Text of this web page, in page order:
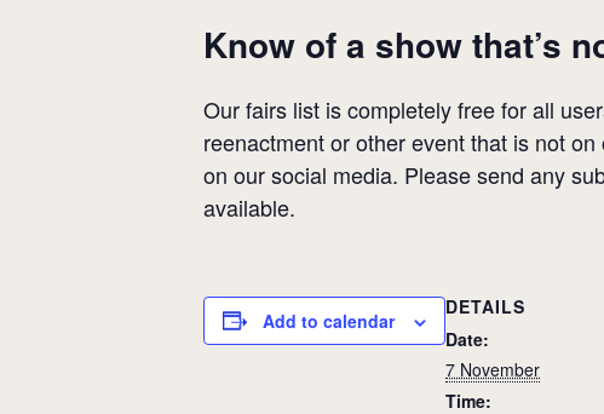
Know of a show that’s
Our fairs list is completely free for all
reenactment or other event that is not
on our social media. Please send any
available.
Add to calendar
DETAILS
Date:
7 November
Time: